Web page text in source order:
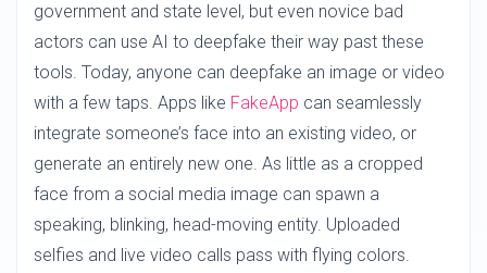
government and state level, but even novice bad
actors can use AI to deepfake their way past these
tools. Today, anyone can deepfake an image or video
with a few taps. Apps like FakeApp can seamlessly
integrate someone’s face into an existing video, or
generate an entirely new one. As little as a cropped
face from a social media image can spawn a
speaking, blinking, head-moving entity. Uploaded
selfies and live video calls pass with flying colors.